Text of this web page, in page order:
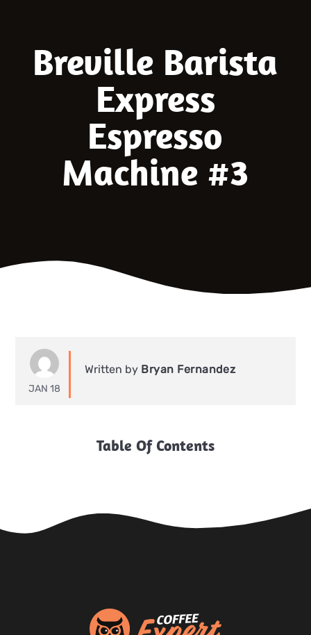
Breville Barista
Express
Espresso
Machine #3
JAN 18
Written by Bryan Fernandez
Table Of Contents